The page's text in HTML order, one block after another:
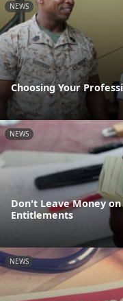
NEWS
Choosing Your
NEWS
Don't Leave Money
Entitlements
NEWS